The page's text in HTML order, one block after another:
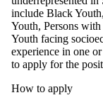
include Black
Youth, Persons
Youth facing
experience in one
to apply for the
How to apply